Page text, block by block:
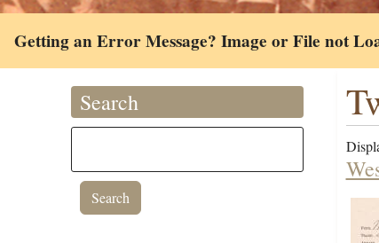
Getting an Error Message? Image or File not
Search